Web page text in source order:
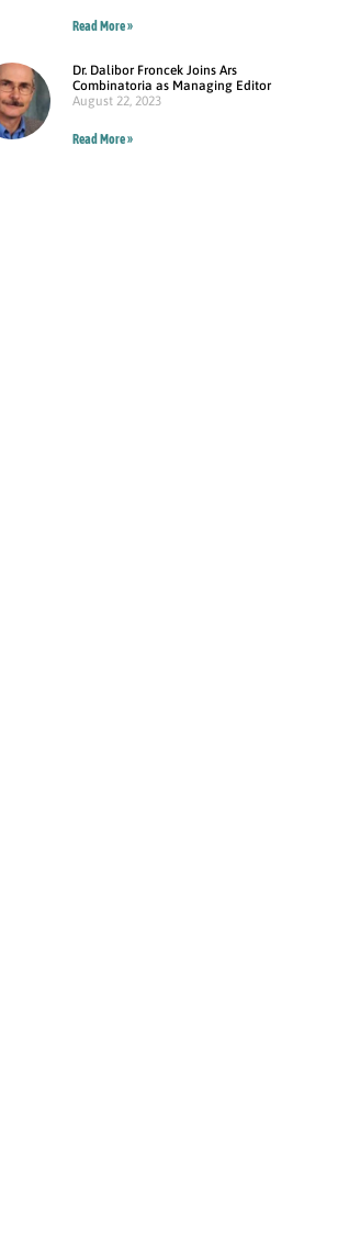
Read More »
Dr. Dalibor Froncek Joins Ars
Combinatoria as Managing Editor
August 22, 2023
Read More »